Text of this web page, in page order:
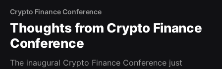
Crypto Finance Conference
Thoughts from Crypto Finance
Conference
The inaugural Crypto Finance Conference just